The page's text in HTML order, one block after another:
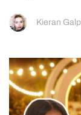
Kieran